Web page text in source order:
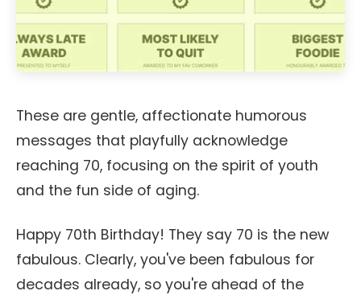
These are gentle, affectionate humorous
messages that playfully acknowledge
reaching 70, focusing on the spirit of youth
and the fun side of aging.
Happy 70th Birthday! They say 70 is the new
fabulous. Clearly, you've been fabulous for
decades already, so you're ahead of the